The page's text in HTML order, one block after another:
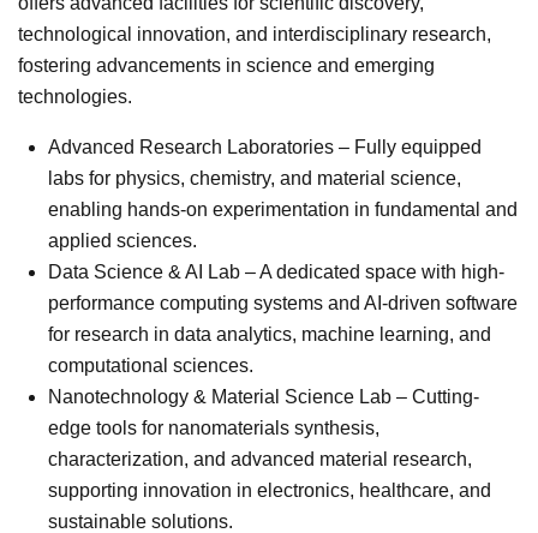
technological innovation, and interdisciplinary research,
fostering advancements in science and emerging
technologies.
Advanced Research Laboratories – Fully equipped
labs for physics, chemistry, and material science,
enabling hands-on experimentation in fundamental and
applied sciences.
Data Science & AI Lab – A dedicated space with high-
performance computing systems and AI-driven software
for research in data analytics, machine learning, and
computational sciences.
Nanotechnology & Material Science Lab – Cutting-
edge tools for nanomaterials synthesis,
characterization, and advanced material research,
supporting innovation in electronics, healthcare, and
sustainable solutions.